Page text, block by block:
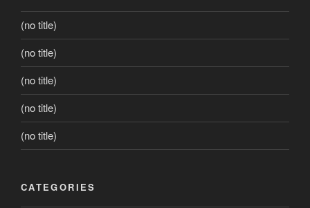
(no title)
(no title)
(no title)
(no title)
(no title)
CATEGORIES